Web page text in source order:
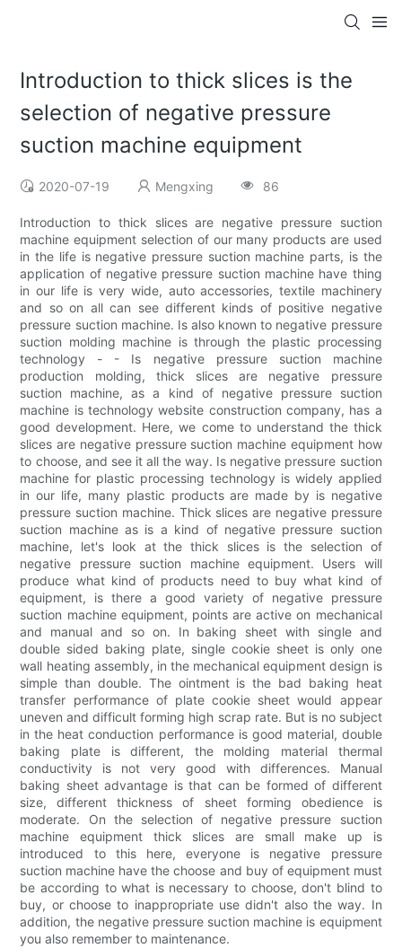
Introduction to thick slices is the
selection of negative pressure
suction machine equipment
2020-07-19 Mengxing 86
Introduction to thick slices are negative pressure suction
machine equipment selection of our many products are used
in the life is negative pressure suction machine parts, is the
application of negative pressure suction machine have thing
in our life is very wide, auto accessories, textile machinery
and so on all can see different kinds of positive negative
pressure suction machine. Is also known to negative pressure
suction molding machine is through the plastic processing
technology - - Is negative pressure suction machine
production molding, thick slices are negative pressure
suction machine, as a kind of negative pressure suction
machine is technology website construction company, has a
good development. Here, we come to understand the thick
slices are negative pressure suction machine equipment how
to choose, and see it all the way. Is negative pressure suction
machine for plastic processing technology is widely applied
in our life, many plastic products are made by is negative
pressure suction machine. Thick slices are negative pressure
suction machine as is a kind of negative pressure suction
machine, let's look at the thick slices is the selection of
negative pressure suction machine equipment. Users will
produce what kind of products need to buy what kind of
equipment, is there a good variety of negative pressure
suction machine equipment, points are active on mechanical
and manual and so on. In baking sheet with single and
double sided baking plate, single cookie sheet is only one
wall heating assembly, in the mechanical equipment design is
simple than double. The ointment is the bad baking heat
transfer performance of plate cookie sheet would appear
uneven and difficult forming high scrap rate. But is no subject
in the heat conduction performance is good material, double
baking plate is different, the molding material thermal
conductivity is not very good with differences. Manual
baking sheet advantage is that can be formed of different
size, different thickness of sheet forming obedience is
moderate. On the selection of negative pressure suction
machine equipment thick slices are small make up is
introduced to this here, everyone is negative pressure
suction machine have the choose and buy of equipment must
be according to what is necessary to choose, don't blind to
buy, or choose to inappropriate use didn't also the way. In
addition, the negative pressure suction machine is equipment
you also remember to maintenance.